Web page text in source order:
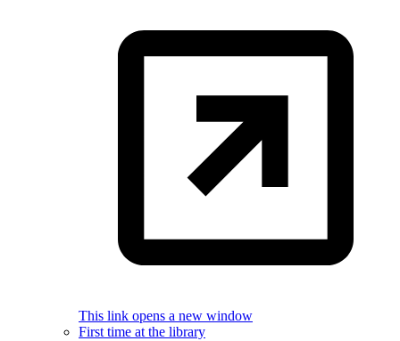
This link opens a new window
First time at the library